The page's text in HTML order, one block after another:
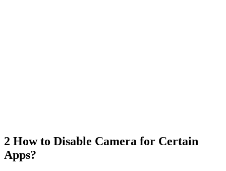
2 How to Disable Camera for Certain
Apps?